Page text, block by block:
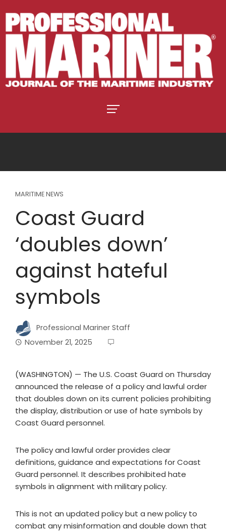
MARITIME NEWS
Coast Guard
‘doubles down’
against hateful
symbols
Professional Mariner Staff
November 21, 2025
(WASHINGTON) — The U.S. Coast Guard on Thursday
announced the release of a policy and lawful order
that doubles down on its current policies prohibiting
the display, distribution or use of hate symbols by
Coast Guard personnel.
The policy and lawful order provides clear
definitions, guidance and expectations for Coast
Guard personnel. It describes prohibited hate
symbols in alignment with military policy.
This is not an updated policy but a new policy to
combat any misinformation and double down that